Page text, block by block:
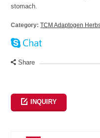
stomach.
Category: TCM Adaptogen
Share
INQUIRY